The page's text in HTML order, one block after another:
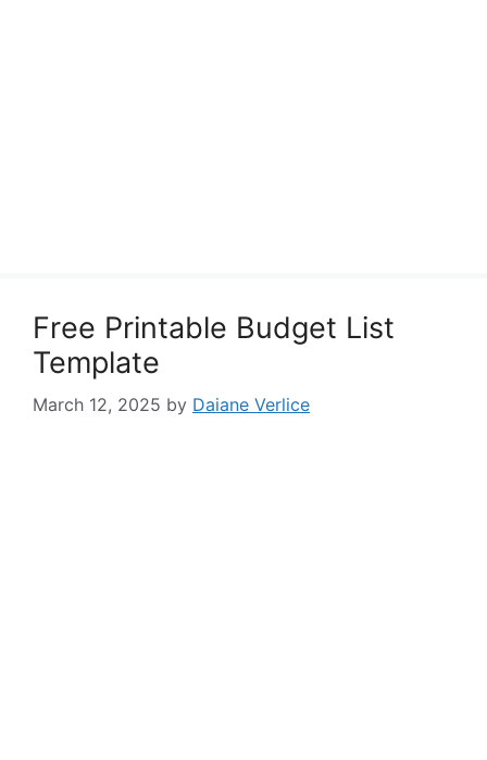
Free Printable Budget List
Template
March 12, 2025 by Daiane Verlice